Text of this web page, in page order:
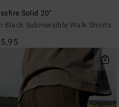
Solid 20"
Black Submersible Walk Shorts